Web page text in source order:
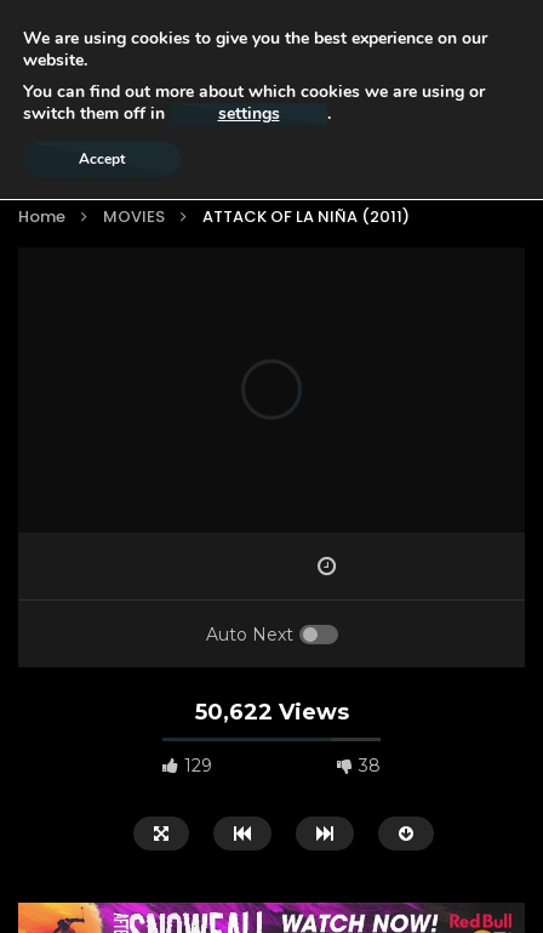
Home MOVIES ATTACK OF LA NIÑA (2011)
Auto Next
50,622 Views
129 38
We are using cookies to give you the best experience on our
website.
You can find out more about which cookies we are using or
switch them off in
settings .
Accept